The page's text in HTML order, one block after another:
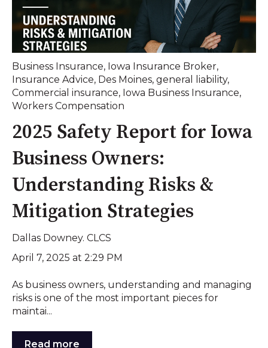
Business Insurance, Iowa Insurance Broker,
Insurance Advice, Des Moines, general liability,
Commercial insurance, Iowa Business Insurance,
Workers Compensation
2025 Safety Report for Iowa
Business Owners:
Understanding Risks &
Mitigation Strategies
Dallas Downey. CLCS
April 7, 2025 at 2:29 PM
As business owners, understanding and managing
risks is one of the most important pieces for
maintai...
Read more